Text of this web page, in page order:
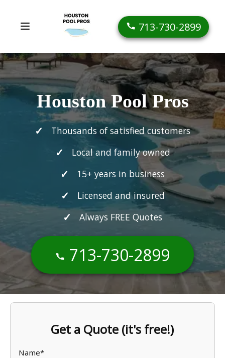
713-730-2899
Houston Pool Pros
Thousands of satisfied customers
Local and family owned
15+ years in business
Licensed and insured
Always FREE Quotes
713-730-2899
Get a Quote (it's free!)
Name*